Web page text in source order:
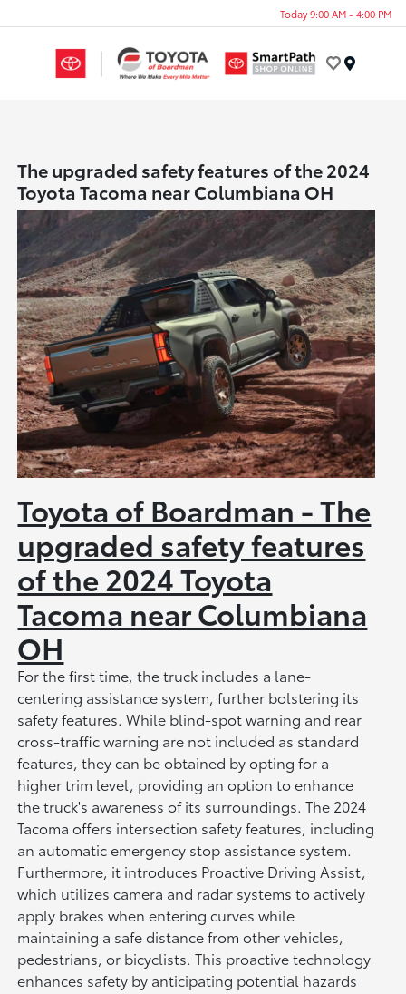
Today 9:00 AM - 4:00 PM
The upgraded safety features of the 2024
Toyota Tacoma near Columbiana OH
Toyota of Boardman - The
upgraded safety features
of the 2024 Toyota
Tacoma near Columbiana
OH
For the first time, the truck includes a lane-
centering assistance system, further bolstering its
safety features. While blind-spot warning and rear
cross-traffic warning are not included as standard
features, they can be obtained by opting for a
higher trim level, providing an option to enhance
the truck's awareness of its surroundings. The 2024
Tacoma offers intersection safety features, including
an automatic emergency stop assistance system.
Furthermore, it introduces Proactive Driving Assist,
which utilizes camera and radar systems to actively
apply brakes when entering curves while
maintaining a safe distance from other vehicles,
pedestrians, or bicyclists. This proactive technology
enhances safety by anticipating potential hazards